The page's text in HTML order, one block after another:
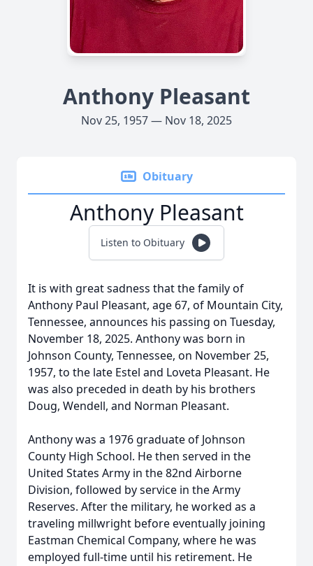
Anthony Pleasant
Nov 25, 1957 — Nov 18, 2025
Obituary
Anthony Pleasant
Listen to Obituary
It is with great sadness that the family of
Anthony Paul Pleasant, age 67, of Mountain City,
Tennessee, announces his passing on Tuesday,
November 18, 2025. Anthony was born in
Johnson County, Tennessee, on November 25,
1957, to the late Estel and Loveta Pleasant. He
was also preceded in death by his brothers
Doug, Wendell, and Norman Pleasant.
Anthony was a 1976 graduate of Johnson
County High School. He then served in the
United States Army in the 82nd Airborne
Division, followed by service in the Army
Reserves. After the military, he worked as a
traveling millwright before eventually joining
Eastman Chemical Company, where he was
employed full-time until his retirement. He